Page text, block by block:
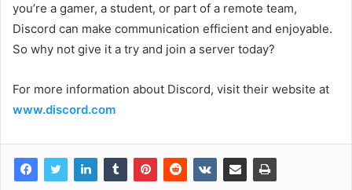
you’re a gamer, a student, or part of a remote team,
Discord can make communication efficient and enjoyable.
So why not give it a try and join a server today?
For more information about Discord, visit their website at
www.discord.com